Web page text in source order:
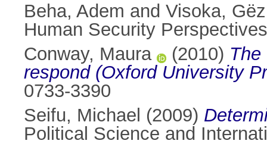
Beha, Adem and Visoka,
Human Security
Conway, Maura
(2010)
respond (Oxford University
0733-3390
Seifu, Michael (2009)
Political Science and